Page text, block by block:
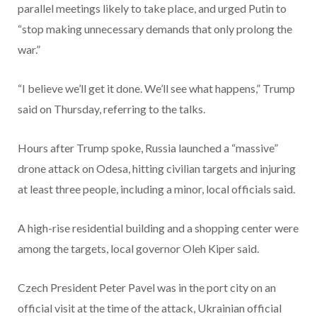
parallel meetings likely to take place, and urged Putin to
“stop making unnecessary demands that only prolong the
war.”
“I believe we’ll get it done. We’ll see what happens,” Trump
said on Thursday, referring to the talks.
Hours after Trump spoke, Russia launched a “massive”
drone attack on Odesa, hitting civilian targets and injuring
at least three people, including a minor, local officials said.
A high-rise residential building and a shopping center were
among the targets, local governor Oleh Kiper said.
Czech President Peter Pavel was in the port city on an
official visit at the time of the attack, Ukrainian official